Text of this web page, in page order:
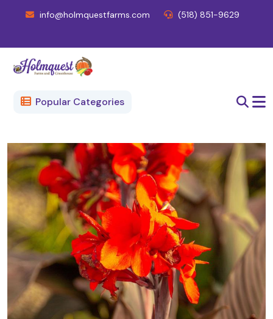
info@holmquestfarms.com (518) 851-9629
Popular Categories